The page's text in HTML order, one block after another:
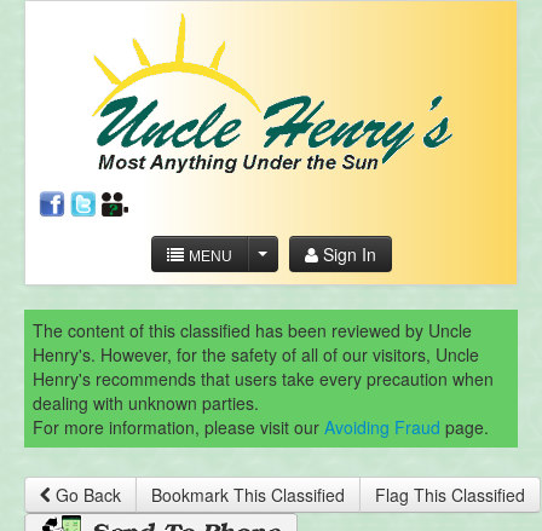
MENU Sign In
The content of this classified has been reviewed by Uncle
Henry's. However, for the safety of all of our visitors, Uncle
Henry's recommends that users take every precaution when
dealing with unknown parties.
For more information, please visit our Avoiding Fraud page.
Go Back Bookmark This Classified Flag This Classified